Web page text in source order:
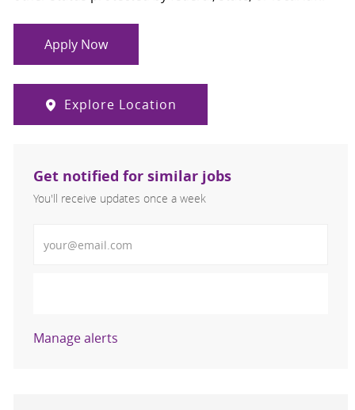
Apply Now
Explore Location
Get notified for similar jobs
You'll receive updates once a week
Manage alerts